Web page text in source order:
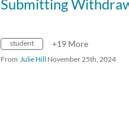
student +19 More
From Julie Hill November 25th, 2024